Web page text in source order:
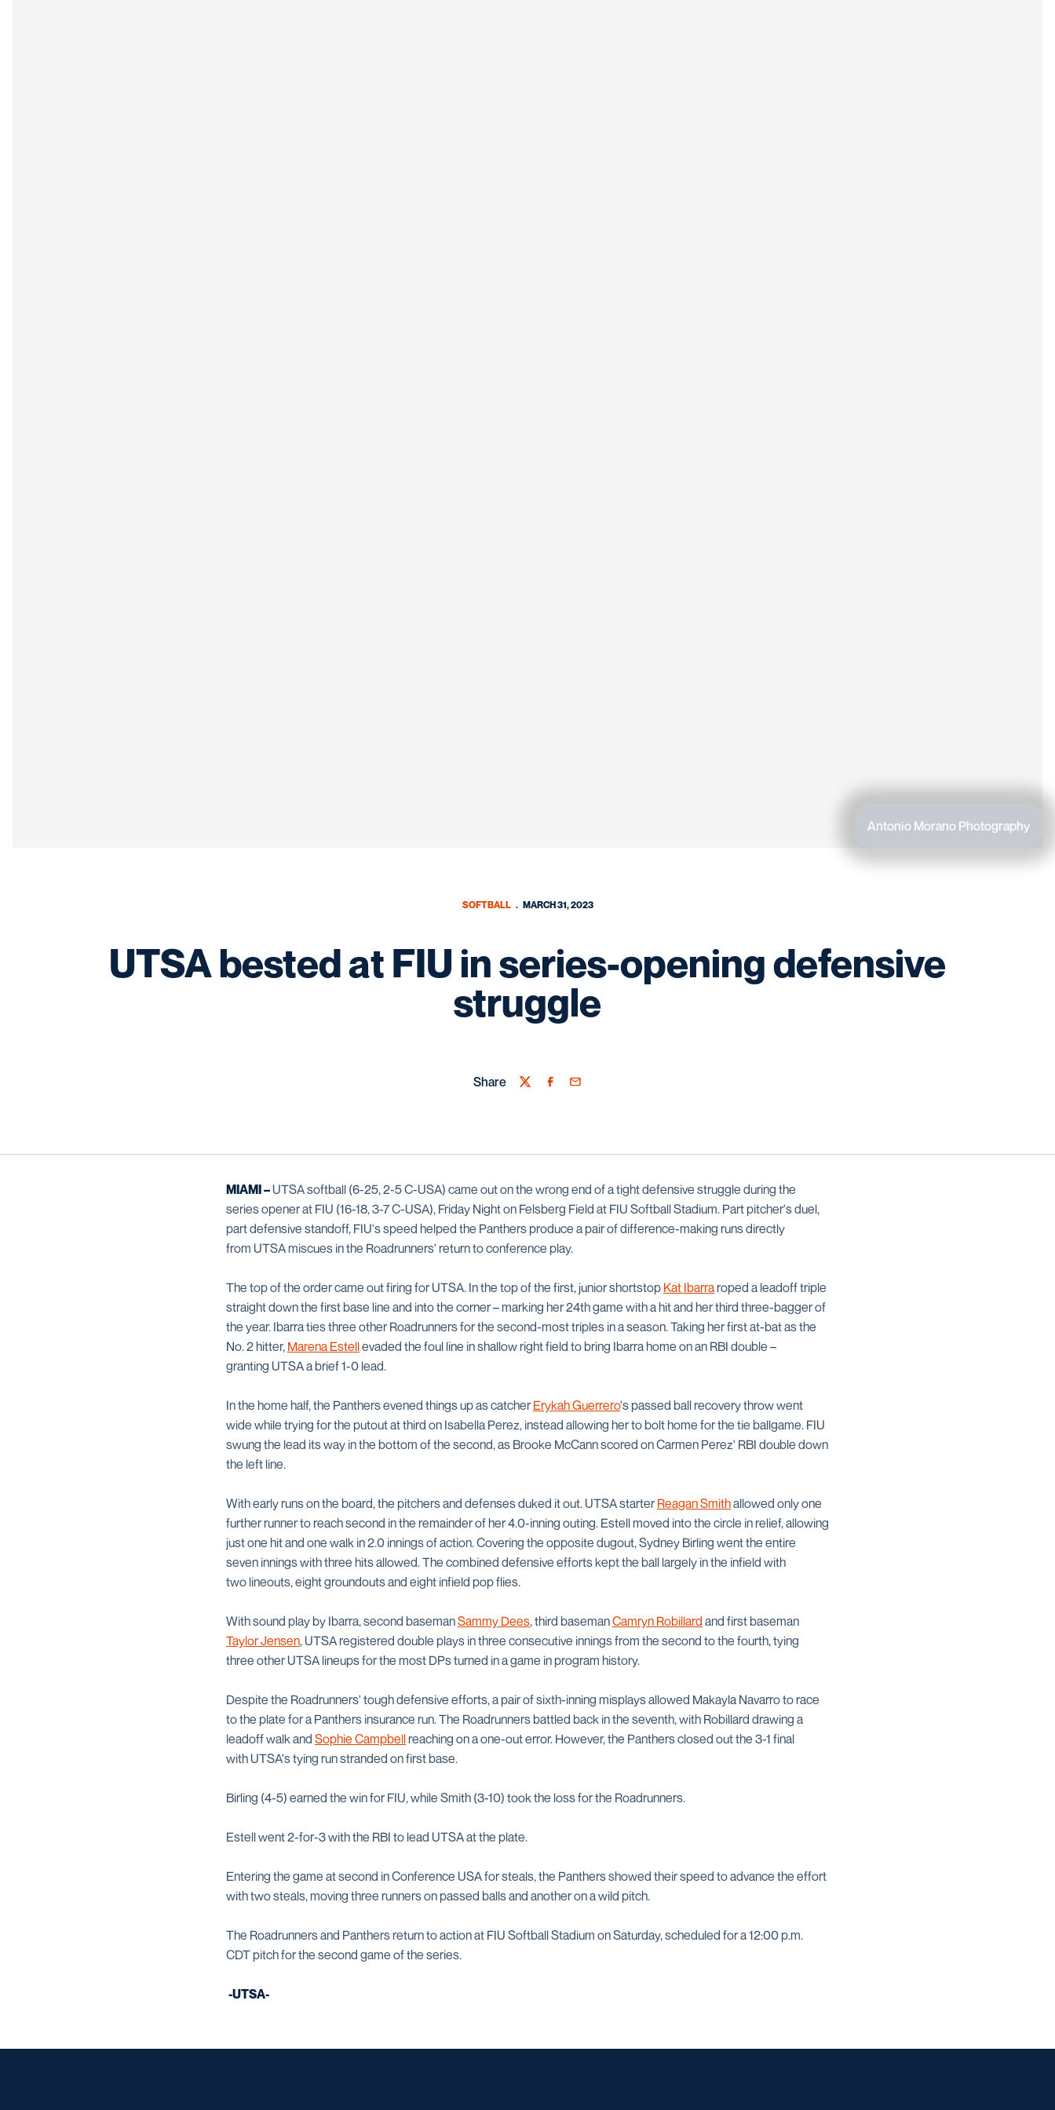
Antonio Morano Photography
SOFTBALL MARCH 31, 2023
UTSA bested at FIU in series-opening defensive
struggle
Share
TwitterFacebook
Email
MIAMI –UTSA softball (6-25, 2-5 C-USA) came out on the wrong end of a tight defensive struggle during the
series opener at FIU (16-18, 3-7 C-USA), Friday Night on Felsberg Field at FIU Softball Stadium. Part pitcher's duel,
part defensive standoff, FIU's speed helped the Panthers produce a pair of difference-making runs directly
from UTSA miscues in the Roadrunners' return to conference play.
The top of the order came out firing for UTSA. In the top of the first, junior shortstop Kat Ibarraroped a leadoff triple
straight down the first base line and into the corner – marking her 24th game with a hit and her third three-bagger of
the year. Ibarra ties three other Roadrunners for the second-most triples in a season. Taking her first at-bat as the
No. 2 hitter, Marena Estellevaded the foul line in shallow right field to bring Ibarra home on an RBI double –
granting UTSA a brief 1-0 lead.
In the home half, the Panthers evened things up as catcherErykah Guerrero's passed ball recovery throw went
wide while trying for the putout at third on Isabella Perez, instead allowing her to bolt home for the tie ballgame. FIU
swung the lead its way in the bottom of the second, as Brooke McCann scored on Carmen Perez' RBI double down
the left line.
With early runs on the board, the pitchers and defenses duked it out. UTSA starterReagan Smithallowed only one
further runner to reach second in the remainder of her 4.0-inning outing. Estell moved into the circle in relief, allowing
just one hit and one walk in 2.0 innings of action. Covering the opposite dugout, Sydney Birling went the entire
seven innings with three hits allowed. The combined defensive efforts kept the ball largely in the infield with
two lineouts, eight groundouts and eight infield pop flies.
With sound play by Ibarra, second basemanSammy Dees, third basemanCamryn Robillard and first baseman
Taylor Jensen, UTSA registered double plays in three consecutive innings from the second to the fourth, tying
three other UTSA lineups for the most DPs turned in a game in program history.
Despite the Roadrunners' tough defensive efforts, a pair of sixth-inning misplays allowed Makayla Navarro to race
to the plate for a Panthers insurance run. The Roadrunners battled back in the seventh, with Robillard drawing a
leadoff walk and Sophie Campbellreaching on a one-out error. However, the Panthers closed out the 3-1 final
with UTSA's tying run stranded on first base.
Birling (4-5) earned the win for FIU, while Smith (3-10) took the loss for the Roadrunners.
Estell went 2-for-3 with the RBI to lead UTSA at the plate.
Entering the game at second in Conference USA for steals, the Panthers showed their speed to advance the effort
with two steals, moving three runners on passed balls and another on a wild pitch.
The Roadrunners and Panthers return to action at FIU Softball Stadium on Saturday, scheduled for a 12:00 p.m.
CDT pitch for the second game of the series.
-UTSA-